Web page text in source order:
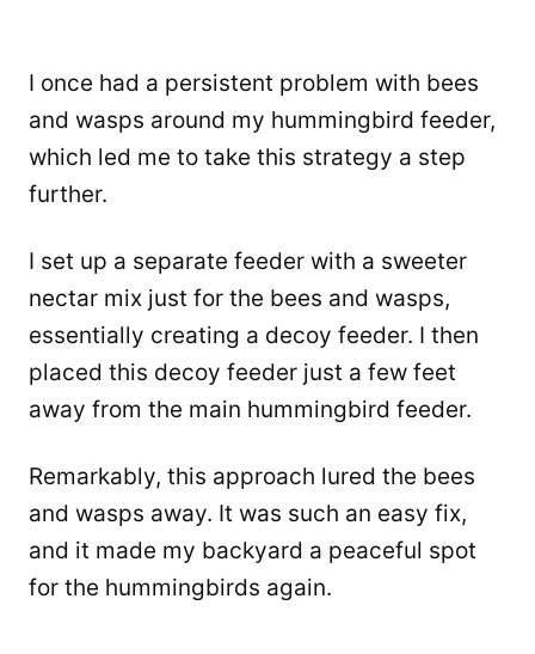
I once had a persistent problem with bees
and wasps around my hummingbird feeder,
which led me to take this strategy a step
further.
I set up a separate feeder with a sweeter
nectar mix just for the bees and wasps,
essentially creating a decoy feeder. I then
placed this decoy feeder just a few feet
away from the main hummingbird feeder.
Remarkably, this approach lured the bees
and wasps away. It was such an easy fix,
and it made my backyard a peaceful spot
for the hummingbirds again.